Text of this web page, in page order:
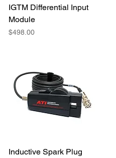
IGTM Differential Input
Module
Price
$498.00
Inductive Spark Plug